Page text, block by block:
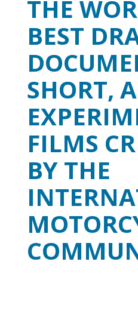
THE
BEST
SHORT,
FILMS
BY THE